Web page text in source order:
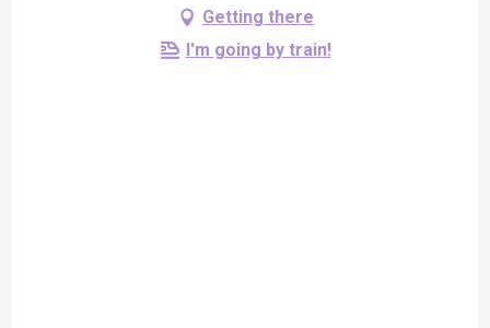
Getting there
I'm going by train!